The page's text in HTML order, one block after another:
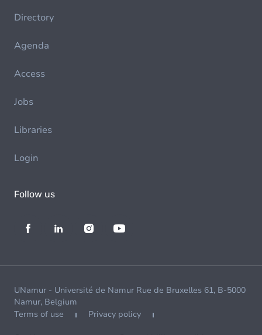
Directory
Agenda
Access
Jobs
Libraries
Login
Follow us
UNamur - Université de Namur Rue de Bruxelles 61, B-5000
Namur, Belgium
Terms of use
Privacy policy